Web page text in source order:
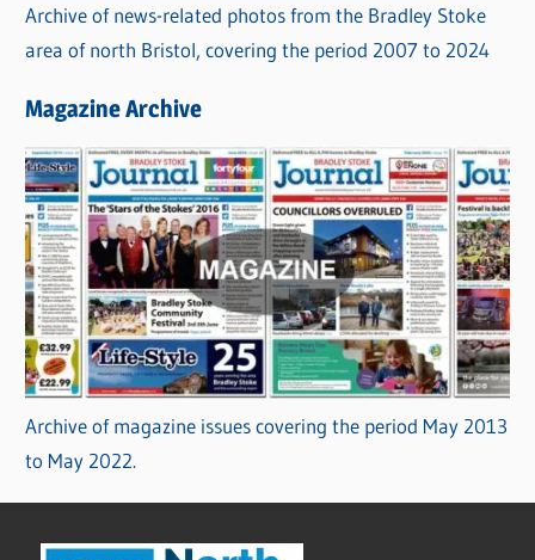
Archive of news-related photos from the Bradley Stoke
area of north Bristol, covering the period 2007 to 2024
Magazine Archive
Archive of magazine issues covering the period May 2013
to May 2022.